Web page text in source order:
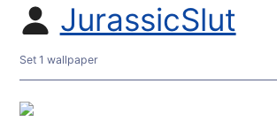
JurassicSlut
Set 1 wallpaper